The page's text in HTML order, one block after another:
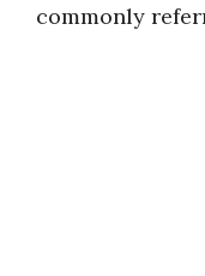
commonly